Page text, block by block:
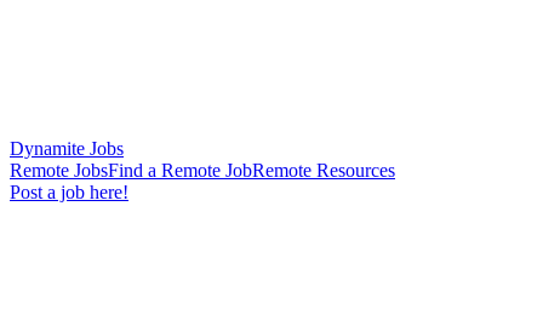
Dynamite Jobs
Remote JobsFind a Remote JobRemote Resources
Post a job here!